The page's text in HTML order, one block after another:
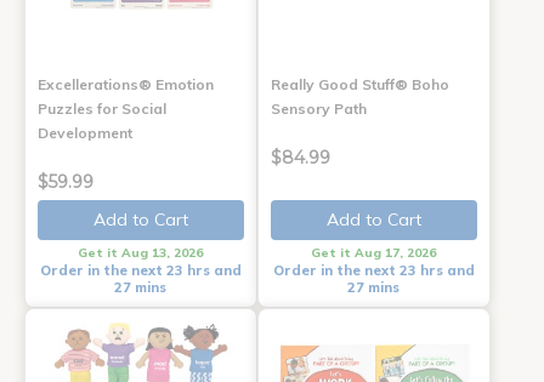
Excellerations® Emotion
Puzzles for Social
Development
$59.99
Add to Cart
Get it Aug 13, 2026
Order in the next 23 hrs and
27 mins
Really Good Stuff® Boho
Sensory Path
$84.99
Add to Cart
Get it Aug 17, 2026
Order in the next 23 hrs and
27 mins